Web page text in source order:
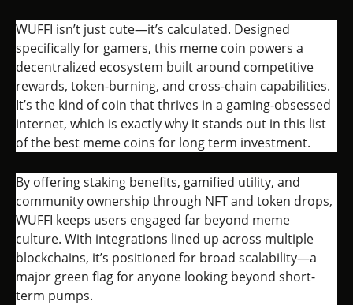
WUFFI isn’t just cute—it’s calculated. Designed
specifically for gamers, this meme coin powers a
decentralized ecosystem built around competitive
rewards, token-burning, and cross-chain capabilities.
It’s the kind of coin that thrives in a gaming-obsessed
internet, which is exactly why it stands out in this list
of the best meme coins for long term investment.
By offering staking benefits, gamified utility, and
community ownership through NFT and token drops,
WUFFI keeps users engaged far beyond meme
culture. With integrations lined up across multiple
blockchains, it’s positioned for broad scalability—a
major green flag for anyone looking beyond short-
term pumps.